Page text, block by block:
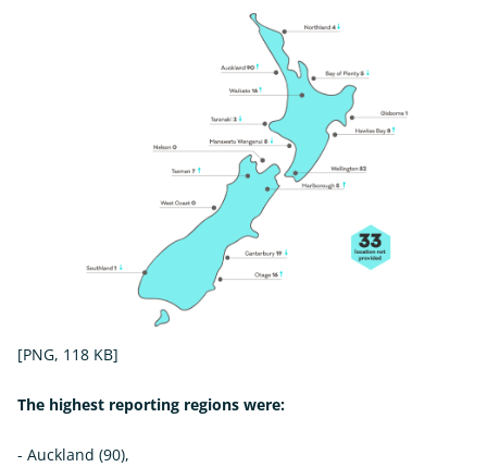
[PNG, 118 KB]
The highest reporting regions were:
- Auckland (90),